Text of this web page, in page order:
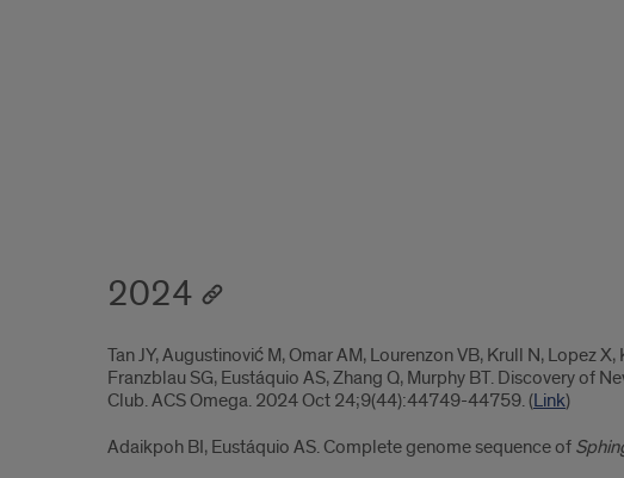
2024
Tan JY, Augustinović M, Omar AM, Lourenzon VB, Krull N, Lopez
Franzblau SG, Eustáquio AS, Zhang Q, Murphy BT. Discovery of
Club. ACS Omega. 2024 Oct 24;9(44):44749-44759. (Link)
Adaikpoh BI, Eustáquio AS. Complete genome sequence of